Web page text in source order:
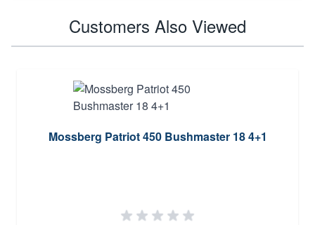
Customers Also Viewed
Mossberg Patriot 450 Bushmaster 18 4+1